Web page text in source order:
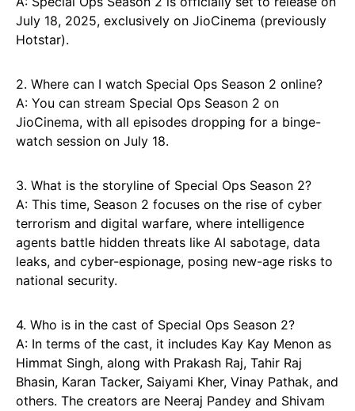
July 18, 2025, exclusively on JioCinema (previously
Hotstar).
2. Where can I watch Special Ops Season 2 online?
A: You can stream Special Ops Season 2 on
JioCinema, with all episodes dropping for a binge-
watch session on July 18.
3. What is the storyline of Special Ops Season 2?
A: This time, Season 2 focuses on the rise of cyber
terrorism and digital warfare, where intelligence
agents battle hidden threats like AI sabotage, data
leaks, and cyber-espionage, posing new-age risks to
national security.
4. Who is in the cast of Special Ops Season 2?
A: In terms of the cast, it includes Kay Kay Menon as
Himmat Singh, along with Prakash Raj, Tahir Raj
Bhasin, Karan Tacker, Saiyami Kher, Vinay Pathak, and
others. The creators are Neeraj Pandey and Shivam